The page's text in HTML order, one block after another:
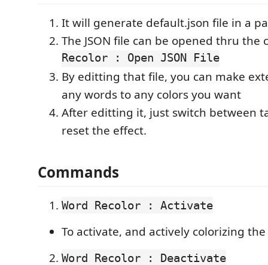
It will generate default.json file in a
The JSON file can be opened thru
Recolor : Open JSON File
By editting that file, you can make
any words to any colors you want
After editting it, just switch between
reset the effect.
Commands
Word Recolor : Activate
To activate, and actively colorizing
Word Recolor : Deactivate